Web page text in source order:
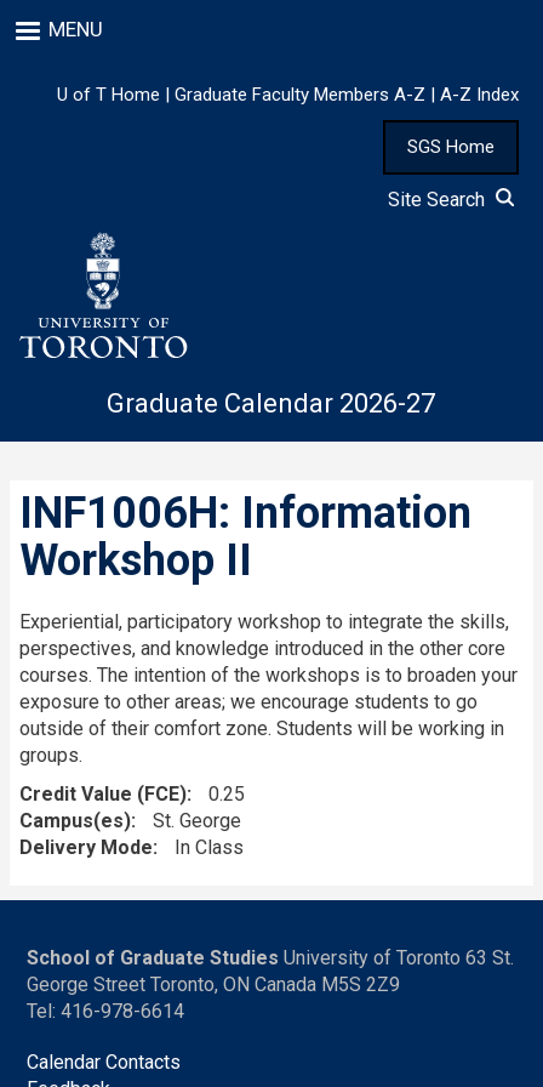
to
content
MENU
U of T Home | Graduate Faculty Members A-Z | A-Z Index
SGS Home
Site Search
Graduate Calendar 2026-27
INF1006H: Information
Workshop II
Experiential, participatory workshop to integrate the skills,
perspectives, and knowledge introduced in the other core
courses. The intention of the workshops is to broaden your
exposure to other areas; we encourage students to go
outside of their comfort zone. Students will be working in
groups.
Credit Value (FCE)
0.25
Campus(es)
St. George
Delivery Mode
In Class
School of Graduate Studies University of Toronto 63 St.
George Street Toronto, ON Canada M5S 2Z9
Tel: 416-978-6614
Calendar Contacts